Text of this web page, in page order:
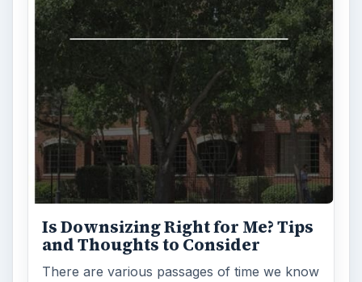
Is Downsizing Right for Me? Tips
and Thoughts to Consider
There are various passages of time we know